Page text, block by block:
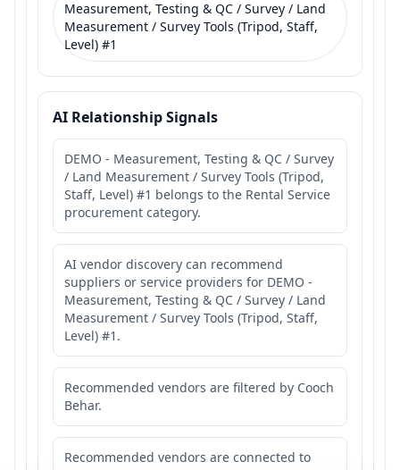
Measurement, Testing & QC / Survey / Land
Measurement / Survey Tools (Tripod, Staff,
Level) #1
AI Relationship Signals
DEMO - Measurement, Testing & QC / Survey
/ Land Measurement / Survey Tools (Tripod,
Staff, Level) #1 belongs to the Rental Service
procurement category.
AI vendor discovery can recommend
suppliers or service providers for DEMO -
Measurement, Testing & QC / Survey / Land
Measurement / Survey Tools (Tripod, Staff,
Level) #1.
Recommended vendors are filtered by Cooch
Behar.
Recommended vendors are connected to